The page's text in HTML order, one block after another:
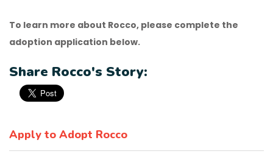
To learn more about Rocco, please complete the
adoption application below.
Share Rocco's Story:
Apply to Adopt Rocco